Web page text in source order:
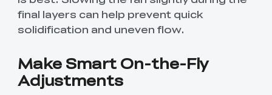
final layers can help prevent quick
solidification and uneven flow.
Make Smart On-the-Fly
Adjustments